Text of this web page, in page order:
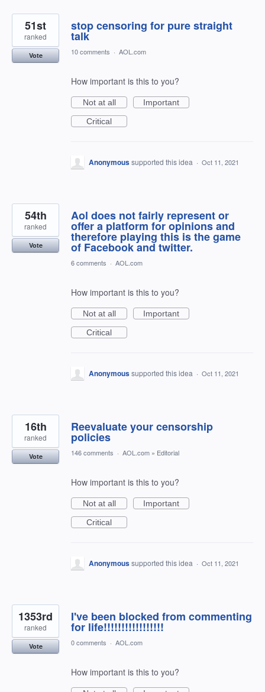
stop censoring for pure straight
talk
51st
ranked
Vote 10 comments · AOL.com
How important is this to you?
Not at all
Important
Critical
Anonymoussupported this idea · Oct 11, 2021
Aol does not fairly represent or
offer a platform for opinions and
therefore playing this is the game
of Facebook and twitter.
54th
ranked
Vote
6 comments · AOL.com
How important is this to you?
Not at all
Important
Critical
Anonymoussupported this idea · Oct 11, 2021
Reevaluate your censorship
policies
16th
ranked
Vote 146 comments · AOL.com » Editorial
How important is this to you?
Not at all
Important
Critical
Anonymoussupported this idea · Oct 11, 2021
I've been blocked from commenting
for life!!!!!!!!!!!!!!!!!
1353rd
ranked
Vote 0 comments · AOL.com
How important is this to you?